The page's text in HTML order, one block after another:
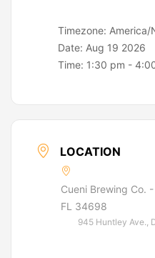
Timezone: America/
Date: Aug 19 2026
Time: 1:30 pm -
LOCATION
Cueni Brewing Co.
FL 34698
945 Huntley Ave.,